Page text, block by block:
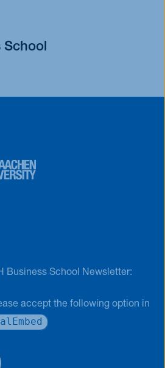
School
Business School Newsletter:
accept the following option in